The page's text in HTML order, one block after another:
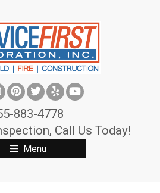
883-4778
Call Us Today!
Menu